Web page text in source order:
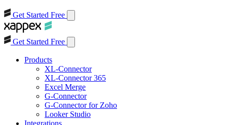
Get Started Free
Get Started Free
Products
XL-Connector
XL-Connector 365
Excel Merge
G-Connector
G-Connector for Zoho
Looker Studio
Integrations